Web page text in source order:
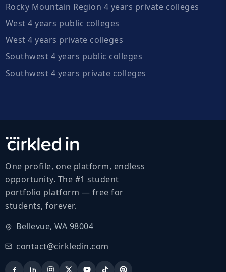
Rocky Mountain Region 4 years private colleges
West 4 years public colleges
West 4 years private colleges
Southwest 4 years public colleges
Southwest 4 years private colleges
One profile, one platform, endless
opportunity. The #1 student
portfolio platform — free for
students, forever.
Bellevue, WA 98004
contact@cirkledin.com